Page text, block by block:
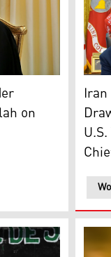
Iran-backed Asaib
on